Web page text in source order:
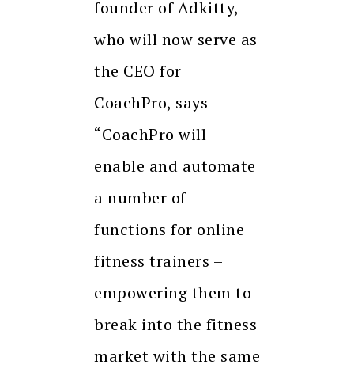
founder of Adkitty,
who will now serve as
the CEO for
CoachPro, says
“CoachPro will
enable and automate
a number of
functions for online
fitness trainers –
empowering them to
break into the fitness
market with the same